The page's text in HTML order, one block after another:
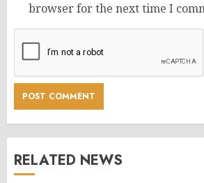
browser for the next time I
RELATED NEWS